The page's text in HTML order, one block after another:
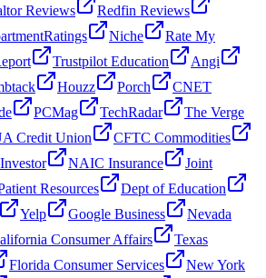
Reviews
Redfin Reviews
Niche
Rate My
Trustpilot Education
Angi
Houzz Porch
CNET
PCMag TechRadar
The Verge
Credit Union
CFTC Commodities
NAIC Insurance
Joint
Resources
Dept of Education
Yelp Google Business
Nevada
Consumer Affairs
Texas
Florida Consumer Services
New York